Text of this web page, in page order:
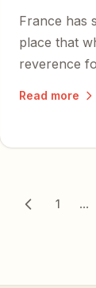
France has
place that
reverence
Read more
1 ...